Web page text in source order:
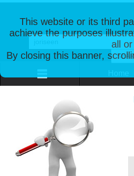
This website or its third
achieve the purposes
all
By closing this banner,